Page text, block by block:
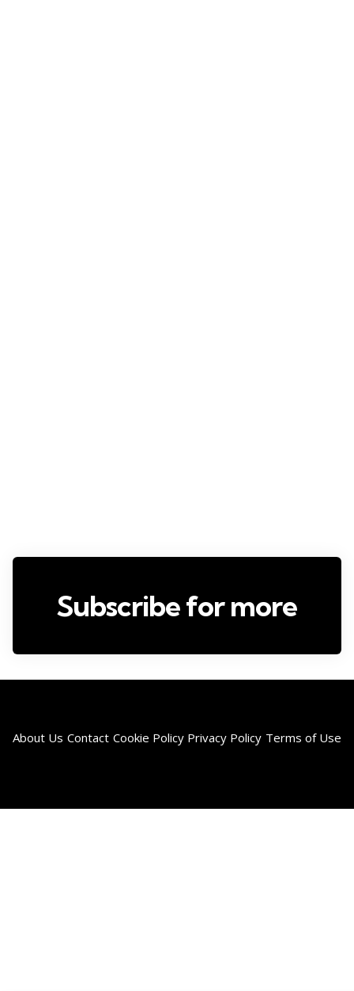
Subscribe for more
About Us Contact Cookie Policy Privacy Policy Terms of Use